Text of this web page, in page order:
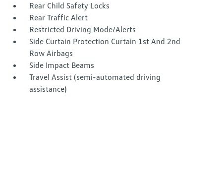
Rear Child Safety Locks
Rear Traffic Alert
Restricted Driving Mode/Alerts
Side Curtain Protection Curtain 1st And 2nd
Row Airbags
Side Impact Beams
Travel Assist (semi-automated driving
assistance)